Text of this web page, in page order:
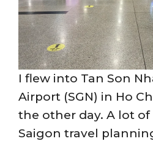
I flew into Tan Son
Airport (SGN) in Ho
the other day. A lot
Saigon travel